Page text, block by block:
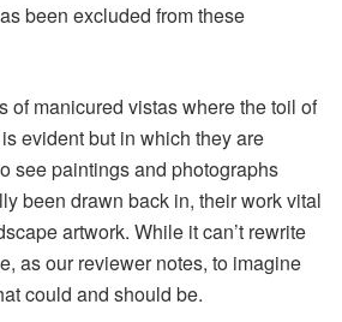
been excluded from these
of manicured vistas where the toil of
evident but in which they are
see paintings and photographs
been drawn back in, their work vital
artwork. While it can’t rewrite
as our reviewer notes, to imagine
could and should be.